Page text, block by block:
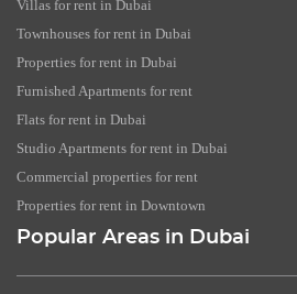
Villas for rent in Dubai
Townhouses for rent in Dubai
Properties for rent in Dubai
Furnished Apartments for rent
Flats for rent in Dubai
Studio Apartments for rent in Dubai
Commercial properties for rent
Properties for rent in Downtown
Popular Areas in Dubai